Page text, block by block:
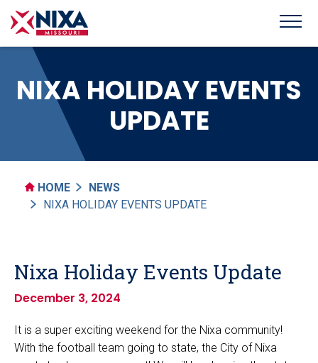
NIXA HOLIDAY EVENTS
UPDATE
HOME
NEWS
NIXA HOLIDAY EVENTS UPDATE
Nixa Holiday Events Update
December 3, 2024
It is a super exciting weekend for the Nixa community!
With the football team going to state, the City of Nixa